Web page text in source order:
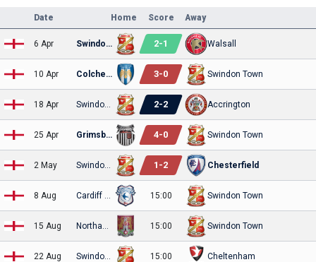
Date Home Score Away
6 Apr Swindon Town 2-1 Walsall
10 Apr Colchester 3-0 Swindon Town
18 Apr 2-2 Accrington
25 Apr Grimsby Town 4-0 Swindon Town
2 May 1 -2 Chesterfield
8 Aug 15:00 Swindon Town
15 Aug 15:00 Swindon Town
22 Aug 15:00 Cheltenham